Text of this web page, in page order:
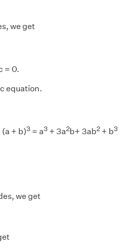
we get
= 0.
equation.
+ b)3= a3+ 3a2b+ 3ab2+ b3
we get